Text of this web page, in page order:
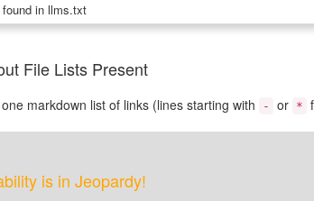
in llms.txt
File Lists Present
markdown list of links (lines starting with - or *
is in Jeopardy!